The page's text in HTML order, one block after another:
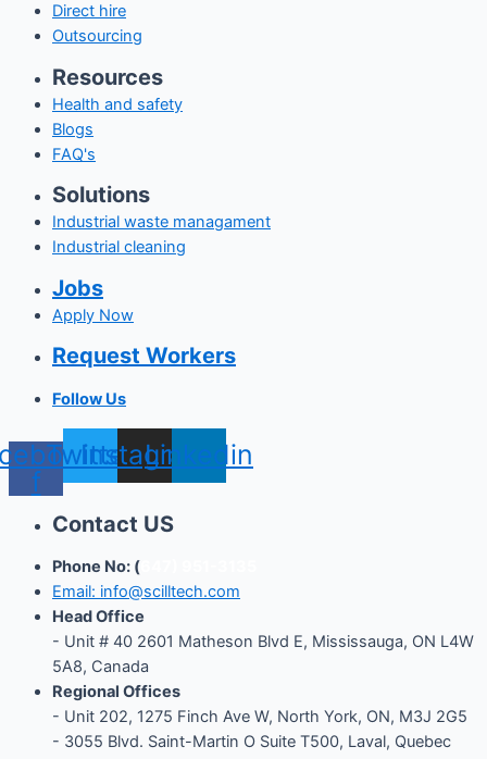
Direct hire
Outsourcing
Resources
Health and safety
Blogs
FAQ's
Solutions
Industrial waste managament
Industrial cleaning
Jobs
Apply Now
Request Workers
Follow Us
f
Twitter
Instagram
Linkedin
Contact US
Phone No: (
Email: info@scilltech.com
Head Office
- Unit # 40 2601 Matheson Blvd E, Mississauga, ON L4W
5A8, Canada
Regional Offices
- Unit 202, 1275 Finch Ave W, North York, ON, M3J 2G5
- 3055 Blvd. Saint-Martin O Suite T500, Laval, Quebec